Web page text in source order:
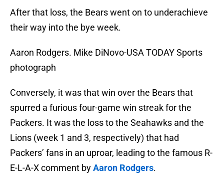
After that loss, the Bears went on to underachieve
their way into the bye week.
Aaron Rodgers. Mike DiNovo-USA TODAY Sports
photograph
Conversely, it was that win over the Bears that
spurred a furious four-game win streak for the
Packers. It was the loss to the Seahawks and the
Lions (week 1 and 3, respectively) that had
Packers’ fans in an uproar, leading to the famous R-
E-L-A-X comment byAaron Rodgers.